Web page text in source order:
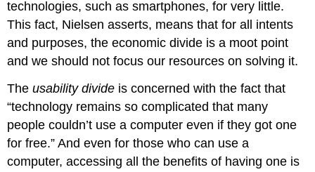
technologies, such as smartphones, for very little.
This fact, Nielsen asserts, means that for all intents
and purposes, the economic divide is a moot point
and we should not focus our resources on solving it.
Theusability divide is concerned with the fact that
“technology remains so complicated that many
people couldn’t use a computer even if they got one
for free.” And even for those who can use a
computer, accessing all the benefits of having one is